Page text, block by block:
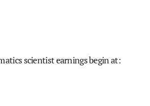
scientist earnings begin at: